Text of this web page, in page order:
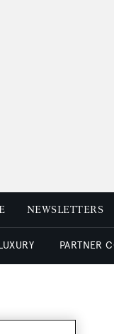
NEWSLETTERS
PARTNER